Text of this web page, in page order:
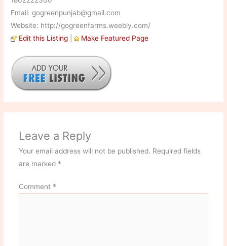
Email: gogreenpunjab@gmail.com
Website: http://gogreenfarms.weebly.com/
Edit this Listing | Make Featured Page
Leave a Reply
Your email address will not be published. Required fields
are marked *
Comment *